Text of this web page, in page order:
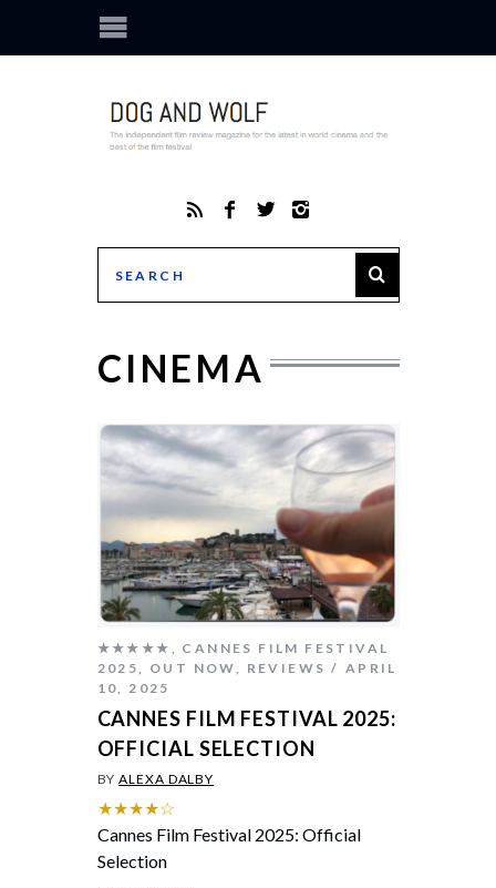
CINEMA
★★★★★ , CANNES FILM FESTIVAL
2025, OUT NOW, REVIEWS
APRIL
10, 2025
CANNES FILM FESTIVAL 2025:
OFFICIAL SELECTION
BYALEXA DALBY
★★★★☆
Cannes Film Festival 2025: Official
Selection